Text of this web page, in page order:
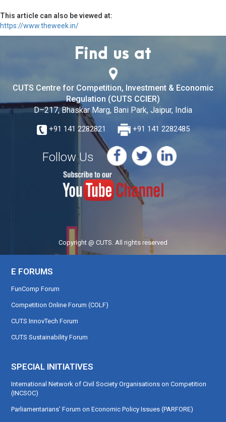
This article can also be viewed at:
https://www.theweek.in/
Find us at
CUTS Centre for Competition, Investment & Economic
Regulation (CUTS CCIER)
D–217, Bhaskar Marg, Bani Park, Jaipur, India
+91 141 2282821 +91 141 2282485
Follow Us
Copyright @ CUTS. All rights reserved
E FORUMS
FunComp Forum
Competition Online Forum (COLF)
CUTS InnovTech Forum
CUTS Sustainability Forum
SPECIAL INITIATIVES
International Network of Civil Society Organisations on Competition
(INCSOC)
Parliamentarians’ Forum on Economic Policy Issues (PARFORE)